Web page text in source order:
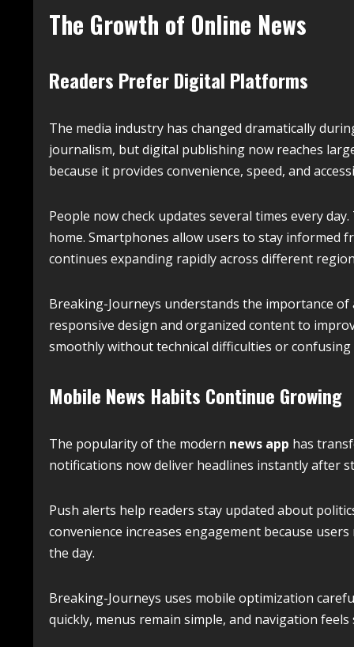
The Growth of Online News
Readers Prefer Digital Platforms
The media industry has changed dramatically
journalism, but digital publishing now reaches
because it provides convenience, speed, and
People now check updates several times every
home. Smartphones allow users to stay informed
continues expanding rapidly across different
Breaking-Journeys understands the importance
responsive design and organized content to
smoothly without technical difficulties or confusing
Mobile News Habits Continue Growing
The popularity of the modern news app has
notifications now deliver headlines instantly after
Push alerts help readers stay updated about
convenience increases engagement because
the day.
Breaking-Journeys uses mobile optimization
quickly, menus remain simple, and navigation